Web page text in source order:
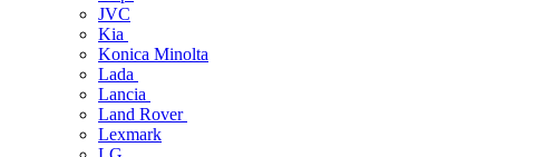
JVC
Kia
Konica Minolta
Lada
Lancia
Land Rover
Lexmark